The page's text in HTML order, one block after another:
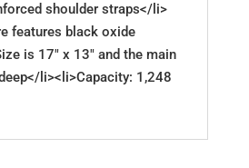
shoulder straps</li>
features black oxide
is 17" x 13" and the main
li><li>Capacity: 1,248